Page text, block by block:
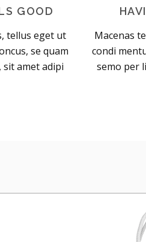
GOOD
tellus eget ut
se quam
amet adipi
Macenas
condi
semo per